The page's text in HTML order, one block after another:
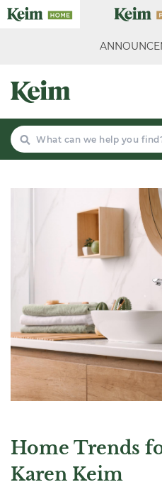
Search
Home Trends
Karen Keim